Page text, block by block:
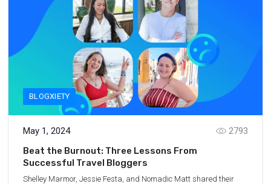
BLOGXIETY
May 1, 2024
2793
Beat the Burnout: Three Lessons From
Successful Travel Bloggers
Shelley Marmor, Jessie Festa, and Nomadic Matt shared their